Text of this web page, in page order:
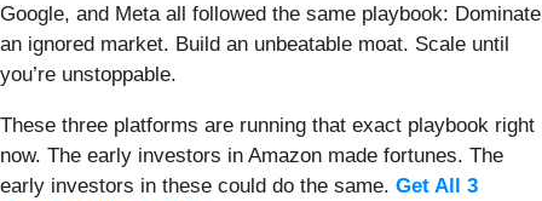
Google, and Meta all followed the same playbook: Dominate
an ignored market. Build an unbeatable moat. Scale until
you’re unstoppable.
These three platforms are running that exact playbook right
now. The early investors in Amazon made fortunes. The
early investors in these could do the same. Get All 3